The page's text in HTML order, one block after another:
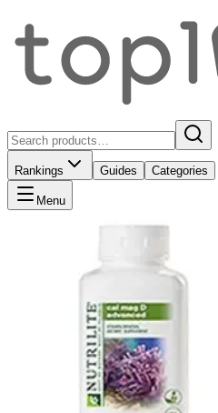
Rankings Guides Categories
Menu